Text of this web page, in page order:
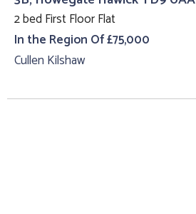
2 bed First Floor Flat
In the Region Of £75,000
Cullen Kilshaw